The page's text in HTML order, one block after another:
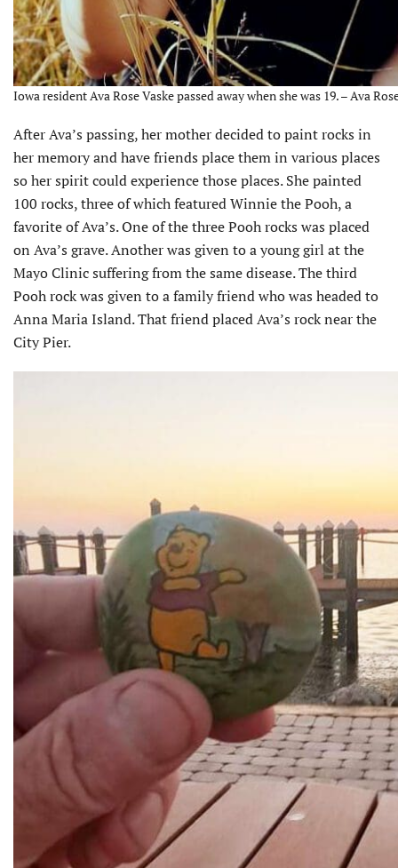
Iowa resident Ava Rose Vaske passed away when she was 19. – Ava
After Ava’s passing, her mother decided to paint rocks in
her memory and have friends place them in various places
so her spirit could experience those places. She painted
100 rocks, three of which featured Winnie the Pooh, a
favorite of Ava’s. One of the three Pooh rocks was placed
on Ava’s grave. Another was given to a young girl at the
Mayo Clinic suffering from the same disease. The third
Pooh rock was given to a family friend who was headed to
Anna Maria Island. That friend placed Ava’s rock near the
City Pier.